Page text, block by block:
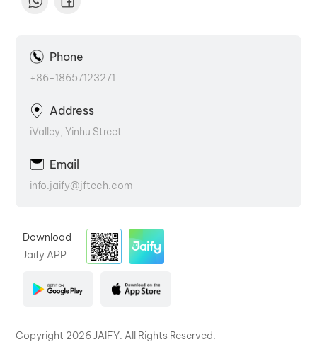
Phone
+86-18657123271
Address
iValley, Yinhu Street
Email
info.jaify@jftech.com
Download
Jaify APP
Copyright 2026 JAIFY. All Rights Reserved.